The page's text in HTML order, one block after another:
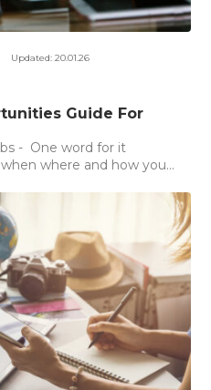
Guide For
Updated: 20.01.26
- One word for it
where and how you...